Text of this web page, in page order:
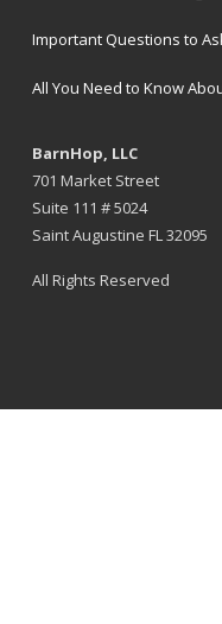
Important Questions to
All You Need to Know
BarnHop, LLC
701 Market Street
Suite 111 # 5024
Saint Augustine FL 32095
All Rights Reserved